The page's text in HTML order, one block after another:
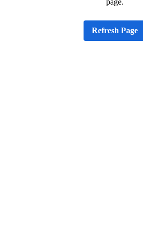
page.
Refresh Page